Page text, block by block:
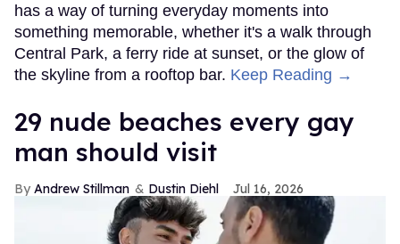
has a way of turning everyday moments into
something memorable, whether it's a walk through
Central Park, a ferry ride at sunset, or the glow of
the skyline from a rooftop bar. Keep Reading →
29 nude beaches every gay
man should visit
Andrew Stillman Dustin Diehl Jul 16, 2026